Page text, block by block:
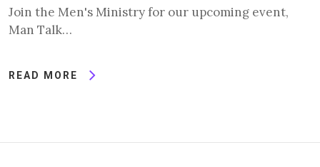
Join the Men's Ministry for our upcoming event,
Man Talk…
READ MORE